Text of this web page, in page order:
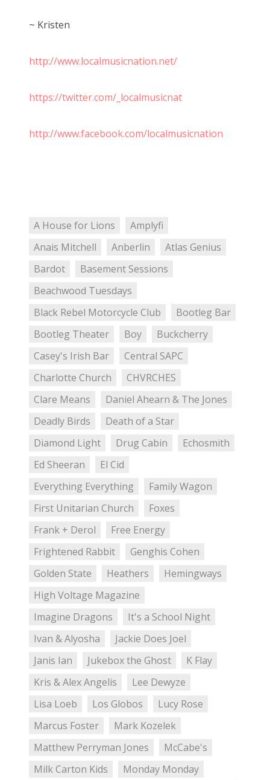
~ Kristen
http://www.localmusicnation.net/
https://twitter.com/_localmusicnat
http://www.facebook.com/localmusicnation
A House for Lions
Amplyfi
Anais Mitchell
Anberlin
Atlas Genius
Bardot
Basement Sessions
Beachwood Tuesdays
Black Rebel Motorcycle Club
Bootleg Bar
Bootleg Theater
Boy
Buckcherry
Casey's Irish Bar
Central SAPC
Charlotte Church
CHVRCHES
Clare Means
Daniel Ahearn & The Jones
Deadly Birds
Death of a Star
Diamond Light
Drug Cabin
Echosmith
Ed Sheeran
El Cid
Everything Everything
Family Wagon
First Unitarian Church
Foxes
Frank + Derol
Free Energy
Frightened Rabbit
Genghis Cohen
Golden State
Heathers
Hemingways
High Voltage Magazine
Imagine Dragons
It's a School Night
Ivan & Alyosha
Jackie Does Joel
Janis Ian
Jukebox the Ghost
K Flay
Kris & Alex Angelis
Lee Dewyze
Lisa Loeb
Los Globos
Lucy Rose
Marcus Foster
Mark Kozelek
Matthew Perryman Jones
McCabe's
Milk Carton Kids
Monday Monday